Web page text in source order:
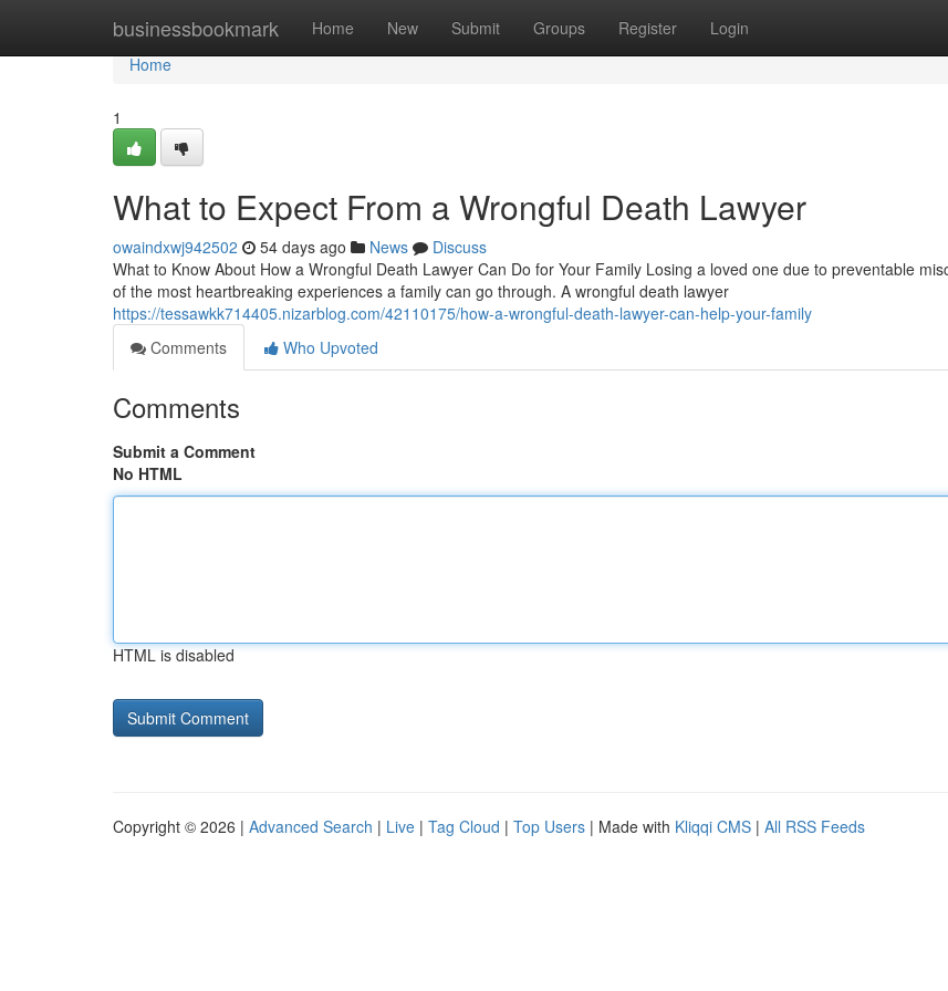
businessbookmark Home New Submit Groups Register Login
Home
Home
1
What to Expect From a Wrongful Death Lawyer
owaindxwj942502 54 days ago News
Discuss
What to Know About How a Wrongful Death Lawyer Can Do for Your Family Losing a loved one due to preventable
of the most heartbreaking experiences a family can go through. A wrongful death lawyer
https://tessawkk714405.nizarblog.com/42110175/how-a-wrongful-death-lawyer-can-help-your-family
Comments
Who Upvoted
Comments
Submit a Comment
No HTML
HTML is disabled
Copyright © 2026 | Advanced Search | Live | Tag Cloud | Top Users | Made with Kliqqi CMS | All RSS Feeds